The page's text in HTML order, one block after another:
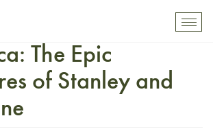
Challenge. 5.
The Epic
of Stanley and